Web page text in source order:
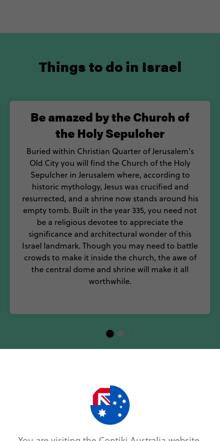
Be amazed by the Church of
the Holy Sepulcher
Buried within Christian Quarter of Jerusalem’s
Old City you will find the Church of the Holy
Sepulcher in Jerusalem where, according to
historic mythology, Jesus was crucified and
resurrected, and a shrine now stands around his
empty tomb. Built in the year 335, you need not
be a religious devotee to appreciate the
significance and architectural wonder of this
Israel landmark. Though you may need to battle
crowds to make it inside the church, the awe of
the central dome and shrine will make it all
worthwhile.
Things to do in Israel
5 Museums and Galleries in
you’ll read of an incredible festival collection,
and all inclusive. Visit during Passover, Purim